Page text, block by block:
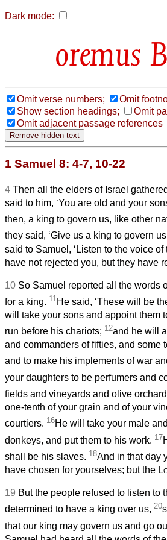
Dark mode:
Omit verse numbers;
Omit
Show section headings;
Omit
Omit adjacent passage references
1 Samuel 8: 4-7, 10-22
4 Then all the elders of Israel
said to him, ‘You are old and your
then, a king to govern us, like other
they said, ‘Give us a king to govern
said to Samuel, ‘Listen to the voice
have not rejected you, but they have
10 So Samuel reported all the words
for a king. 11 He said, ‘These will be
will take your sons and appoint them
run before his chariots; 12and he will
and commanders of fifties, and some
and to make his implements of war
your daughters to be perfumers and
fields and vineyards and olive
one-tenth of your grain and of your
courtiers. 16He will take your male
donkeys, and put them to his work. 17
shall be his slaves. 18And in that day
have chosen for yourselves; but the
19 But the people refused to listen to
determined to have a king over us, 20
that our king may govern us and go